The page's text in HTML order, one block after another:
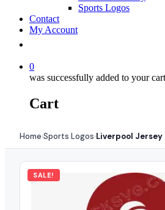
Sports Logos
Contact
My Account
0
was successfully added to your
Cart
Home›Sports Logos›Liverpool Jersey
SALE!